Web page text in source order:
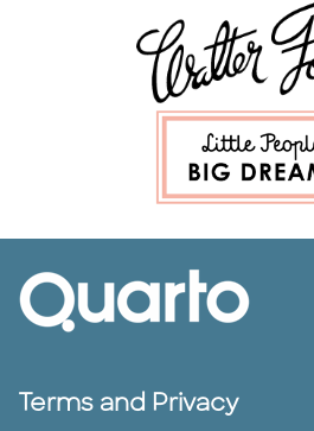
Terms and Privacy